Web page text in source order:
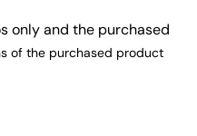
only and the purchased
of the purchased product